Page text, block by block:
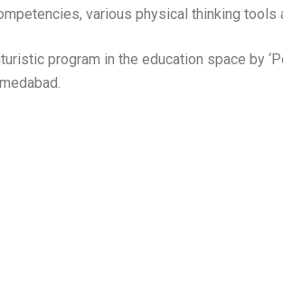
various physical thinking tools
program in the education space by